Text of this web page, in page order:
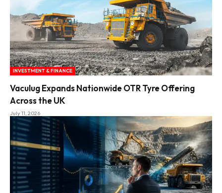
INVESTMENT & FINANCE
Vaculug Expands Nationwide OTR Tyre Offering
Across the UK
July 11, 2026